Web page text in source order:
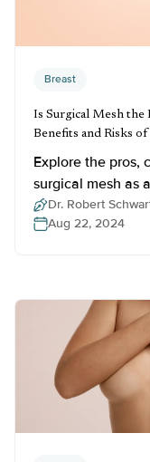
Breast
Is Surgical Mesh the
Benefits and Risks
Explore the pros,
surgical mesh as
Dr. Robert
Aug 22, 2024